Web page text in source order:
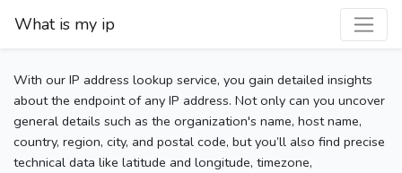
What is my ip
With our IP address lookup service, you gain detailed insights
about the endpoint of any IP address. Not only can you uncover
general details such as the organization's name, host name,
country, region, city, and postal code, but you’ll also find precise
technical data like latitude and longitude, timezone,